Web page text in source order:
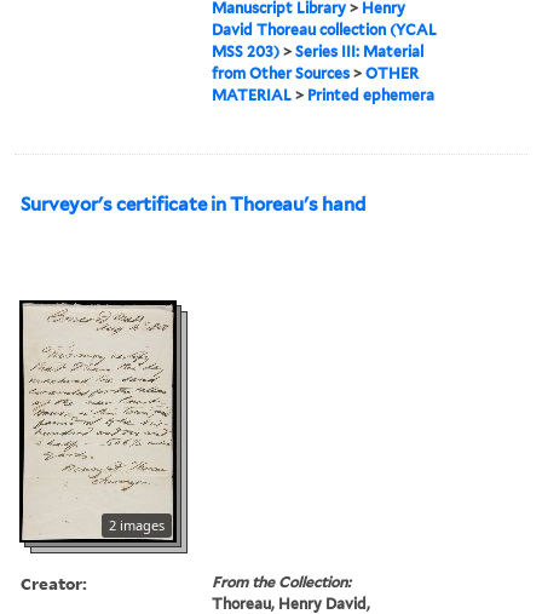
Manuscript Library > Henry
David Thoreau collection (YCAL
MSS 203) >Series III: Material
from Other Sources >OTHER
MATERIAL > Printed ephemera
Surveyor's certificate in Thoreau's hand
2 images
Creator:
From the Collection:
Thoreau, Henry David,